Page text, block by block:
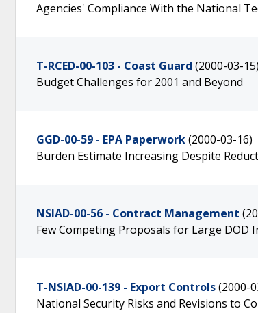
Agencies' Compliance With the National
T-RCED-00-103 - Coast Guard (2000-03-15)
Budget Challenges for 2001 and Beyond
GGD-00-59 - EPA Paperwork(2000-03-16)
Burden Estimate Increasing Despite
NSIAD-00-56 - Contract Management
Few Competing Proposals for Large
T-NSIAD-00-139 - Export Controls(2000-
National Security Risks and Revisions to